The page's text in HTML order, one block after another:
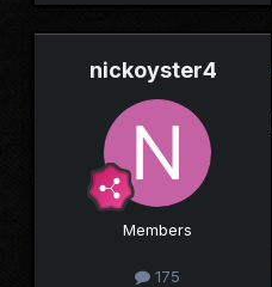
nickoyster4
Members
175